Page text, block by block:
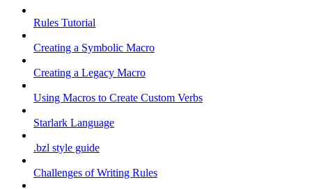
Rules Tutorial
Creating a Symbolic Macro
Creating a Legacy Macro
Using Macros to Create Custom Verbs
Starlark Language
.bzl style guide
Challenges of Writing Rules